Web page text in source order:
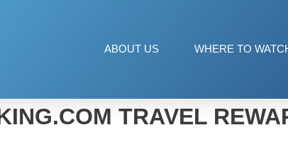
ABOUT US WHERE TO
TRAVEL